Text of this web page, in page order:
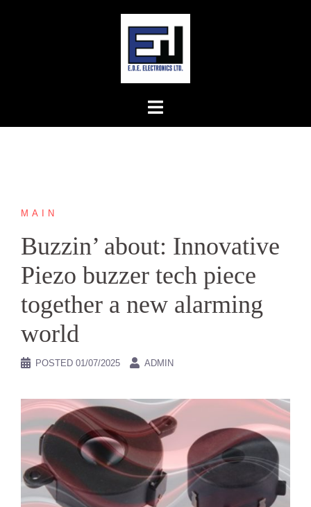
MAIN
Buzzin’ about: Innovative
Piezo buzzer tech piece
together a new alarming
world
POSTED 01/07/2025 ADMIN